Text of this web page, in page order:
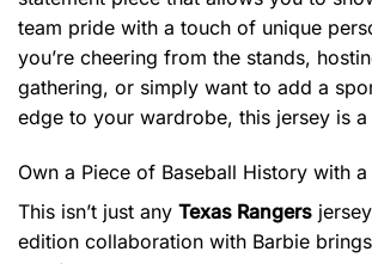
team pride with a touch of unique
you’re cheering from the stands,
gathering, or simply want to add a
edge to your wardrobe, this jersey is a
Own a Piece of Baseball History with
This isn’t just any Texas Rangers
edition collaboration with Barbie